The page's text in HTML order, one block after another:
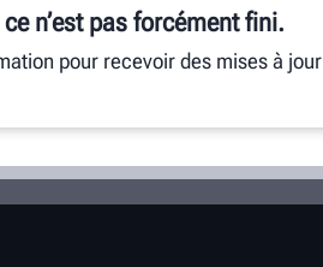
n’est pas forcément fini.
pour recevoir des mises à jour